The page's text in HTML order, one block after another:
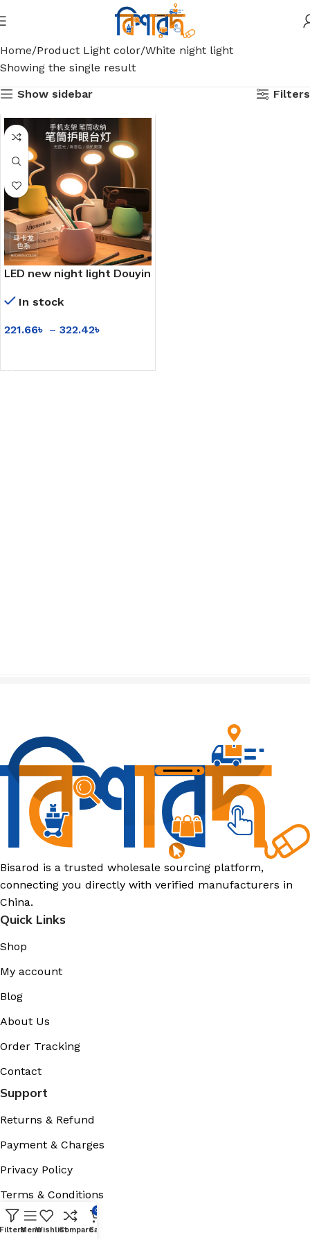
Home Product Light color White night light
Showing the single result
Show sidebar
Filters
LED new night light Douyin
broadcast hot selling
rechargeable small table
In stock
221.66৳ – 322.42৳
Bisarod is a trusted wholesale sourcing platform,
connecting you directly with verified manufacturers in
China.
Quick Links
Shop
My account
Blog
About Us
Order Tracking
Contact
Support
Returns & Refund
Payment & Charges
Privacy Policy
Terms & Conditions
Cookies Policy
FiltersMenuWishlistCompare
0
Cart